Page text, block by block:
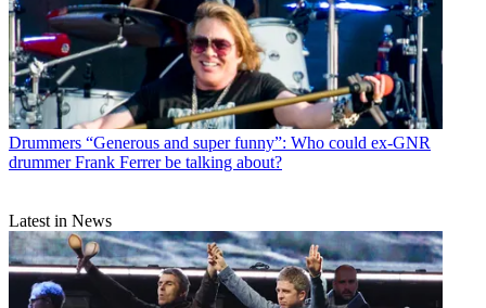
Drummers “Generous and super funny”: Who could ex-GNR
drummer Frank Ferrer be talking about?
Latest in News